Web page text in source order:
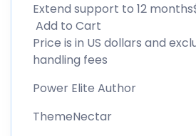
Extend support to 12
Add to Cart
Price is in US dollars and
handling fees
Power Elite Author
ThemeNectar